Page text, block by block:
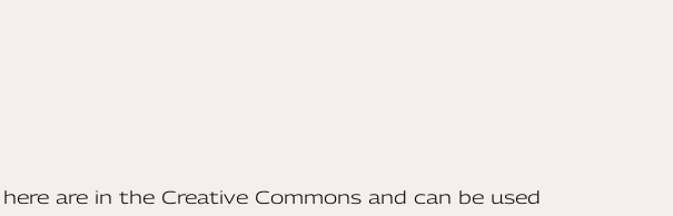
are in the Creative Commons and can be used